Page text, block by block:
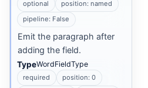
optional
position: named
pipeline: False
Emit the paragraph after
adding the field.
TypeWordFieldType
required
position: 0